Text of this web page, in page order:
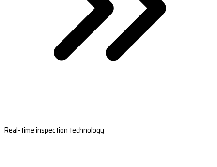
Real-time inspection technology